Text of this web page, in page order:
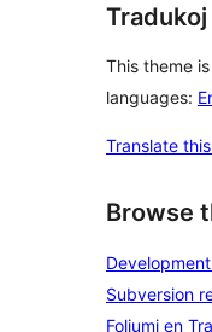
Tradukoj
This theme
languages:
Translate
Browse
Subversion
Foliumi en